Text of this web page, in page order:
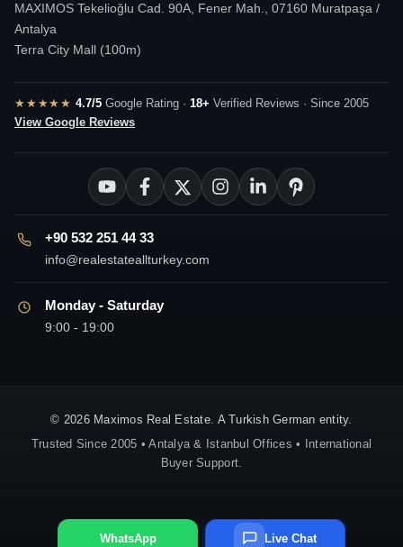
MAXIMOS Tekelioğlu Cad. 90A, Fener Mah., 07160 Muratpaşa /
Antalya
Terra City Mall (100m)
★★★★★ 4.7/5Google Rating · 18+ Verified Reviews · Since 2005
View Google Reviews
+90 532 251 44 33
info@realestateallturkey.com
Monday - Saturday
9:00 - 19:00
© 2026 Maximos Real Estate. A Turkish German entity.
Trusted Since 2005 • Antalya & Istanbul Offices • International
Buyer Support.
WhatsApp Live Chat